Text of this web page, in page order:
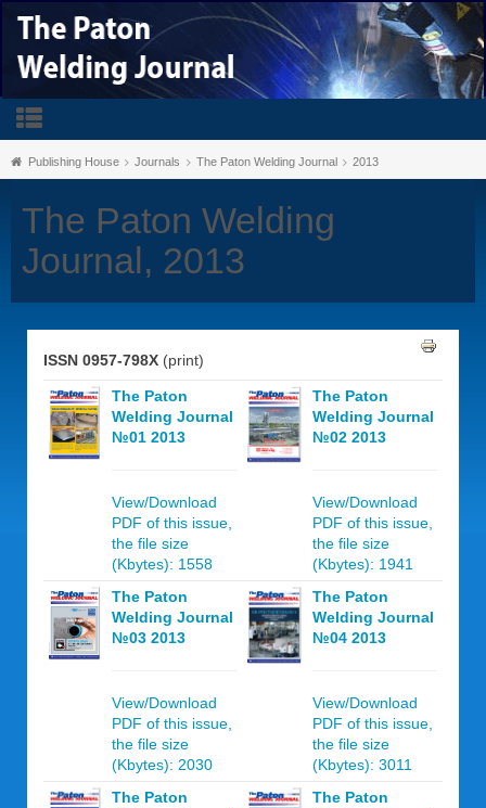
Publishing House Journals The Paton Welding Journal 2013
The Paton Welding
Journal, 2013
ISSN 0957-798X (print)
The Paton
Welding Journal
№01 2013
View/Download
PDF of this issue,
the file size
(Kbytes): 1558
The Paton
Welding Journal
№02 2013
View/Download
PDF of this issue,
the file size
(Kbytes): 1941
The Paton
Welding Journal
№03 2013
View/Download
PDF of this issue,
the file size
(Kbytes): 2030
The Paton
Welding Journal
№04 2013
View/Download
PDF of this issue,
the file size
(Kbytes): 3011
The Paton
The Paton